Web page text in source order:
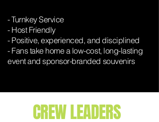
- Turnkey Service
- Host Friendly
- Positive, experienced, and disciplined
- Fans take home a low-cost, long-lasting
event and sponsor-branded souvenirs
CREW LEADERS